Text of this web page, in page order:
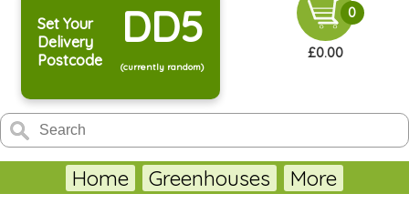
Set Your
Delivery
Postcode
DD5
(currently random)
0
£0.00
Home Greenhouses More